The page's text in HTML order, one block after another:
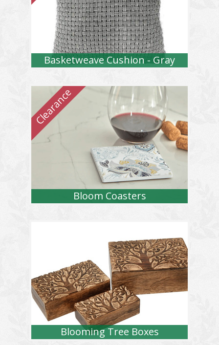
Basketweave Cushion - Gray
Bloom Coasters
Blooming Tree Boxes